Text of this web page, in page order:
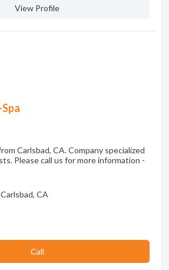
View Profile
Carlsbad, CA. Company specialized
Please call us for more information -
CA
Сall